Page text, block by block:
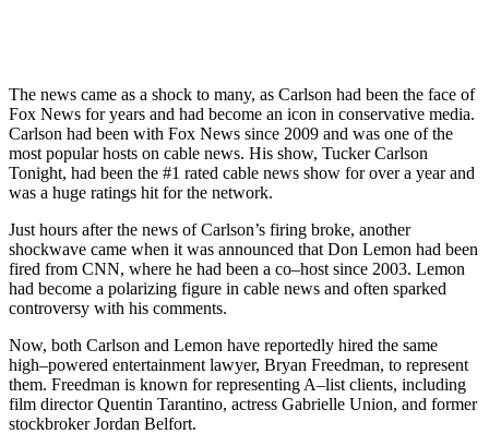
The news came as a shock to many, as Carlson had been the face of
Fox News foryears and had become an icon in conservative media.
Carlson had been with Fox News since 2009 and was one ofthe
most popularhosts on cable news. His show, TuckerCarlson
Tonight, had been the #1 rated cable news show forovera yearand
was a huge ratings hit forthe network.
Just hours afterthe news ofCarlson’s firing broke, another
shockwave came when it was announced that Don Lemon had been
fired from CNN, where he had been a co–host since 2003. Lemon
had become a polarizing figure in cable news and often sparked
controversy with his comments.
Now, both Carlson and Lemon have reportedly hired the same
high–powered entertainment lawyer, Bryan Freedman, to represent
them. Freedman is known forrepresenting A–list clients, including
film directorQuentin Tarantino, actress Gabrielle Union, and former
stockbrokerJordan Belfort.